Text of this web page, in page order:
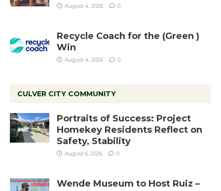
August 4, 2026 0
Recycle Coach for the (Green )
Win
August 4, 2026 0
CULVER CITY COMMUNITY
Portraits of Success: Project
Homekey Residents Reflect on
Safety, Stability
August 6, 2026 0
Wende Museum to Host Ruiz –